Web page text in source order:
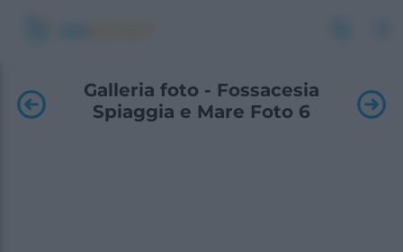
Galleria foto - Fossacesia
Spiaggia e Mare Foto 6